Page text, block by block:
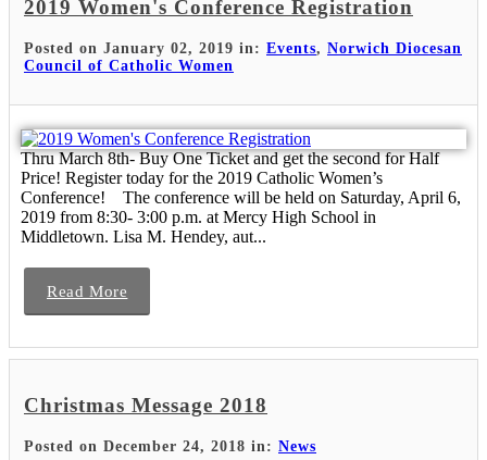
2019 Women's Conference Registration
Posted on January 02, 2019 in: Events, Norwich Diocesan
Council of Catholic Women
Thru March 8th- Buy One Ticket and get the second for Half
Price! Register today for the 2019 Catholic Women’s
Conference! The conference will be held on Saturday, April 6,
2019 from 8:30- 3:00 p.m. at Mercy High School in
Middletown. Lisa M. Hendey, aut...
Read More
Christmas Message 2018
Posted on December 24, 2018 in: News